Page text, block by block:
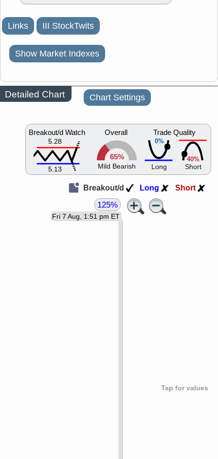
Links III StockTwits
Show Market Indexes
Detailed Chart Chart Settings
Breakout/d Watch
5.28
5.13
Overall
65%
Mild Bearish
0%
Trade Quality
Long
40%
Short
Breakout/d Long Short
Tap for values
Fri 7 Aug, 1:51 pm ET
125%